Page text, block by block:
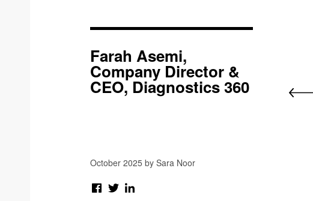
Farah Asemi,
Company Director &
CEO, Diagnostics 360
October 2025 by Sara Noor